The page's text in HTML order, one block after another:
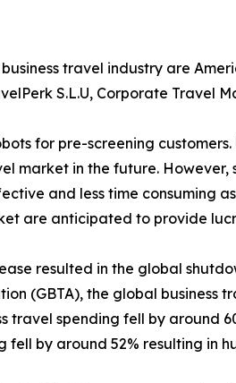
travel industry are
S.L.U, Corporate Travel
for pre-screening
market in the future.
and less time consuming
are anticipated to provide
resulted in the global
(GBTA), the global
travel spending fell by around
fell by around 52% resulting in